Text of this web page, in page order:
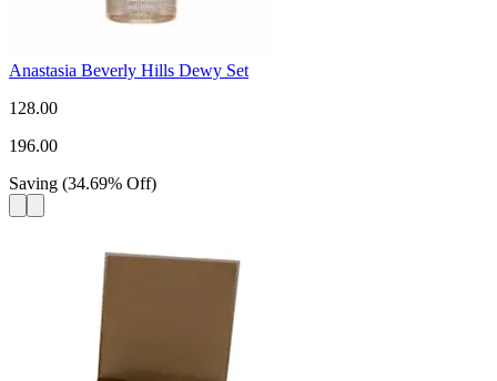
Anastasia Beverly Hills Dewy Set
128.00
196.00
Saving (34.69% Off)